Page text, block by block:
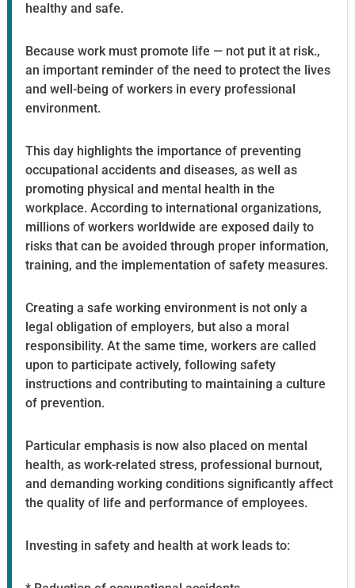
healthy and safe.
Because work must promote life — not put it at risk.,
an important reminder of the need to protect the lives
and well-being of workers in every professional
environment.
This day highlights the importance of preventing
occupational accidents and diseases, as well as
promoting physical and mental health in the
workplace. According to international organizations,
millions of workers worldwide are exposed daily to
risks that can be avoided through proper information,
training, and the implementation of safety measures.
Creating a safe working environment is not only a
legal obligation of employers, but also a moral
responsibility. At the same time, workers are called
upon to participate actively, following safety
instructions and contributing to maintaining a culture
of prevention.
Particular emphasis is now also placed on mental
health, as work-related stress, professional burnout,
and demanding working conditions significantly affect
the quality of life and performance of employees.
Investing in safety and health at work leads to: